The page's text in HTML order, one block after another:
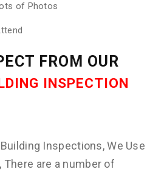
of Photos
FROM OUR
INSPECTION
Inspections, We Use
There are a number of